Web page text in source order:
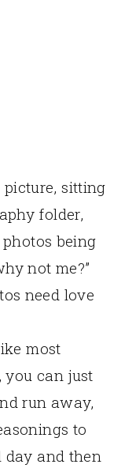
sitting
folder,
being
not me?”
need love
most
you can just
run away,
to
and then